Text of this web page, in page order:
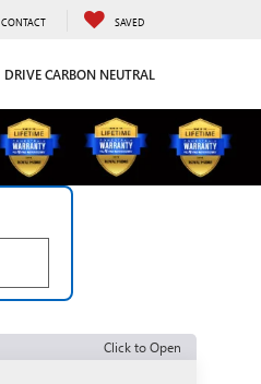
CONTACT SAVED
DRIVE CARBON NEUTRAL
Click to Open